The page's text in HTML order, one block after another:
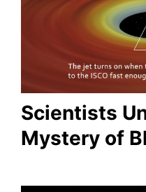
Scientists
Mystery of